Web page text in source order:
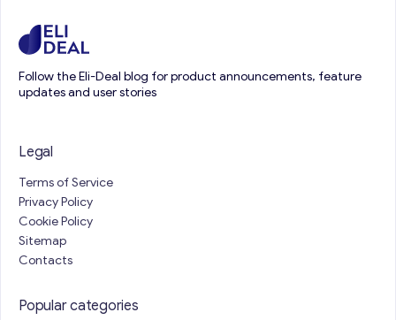
Follow the Eli-Deal blog for product announcements, feature
updates and user stories
Legal
Terms of Service
Privacy Policy
Cookie Policy
Sitemap
Contacts
Popular categories